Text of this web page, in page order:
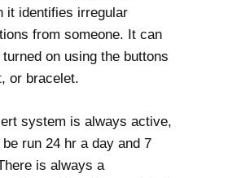
it identifies irregular
from someone. It can
on using the buttons
or bracelet.
system is always active,
run 24 hr a day and 7
is always a